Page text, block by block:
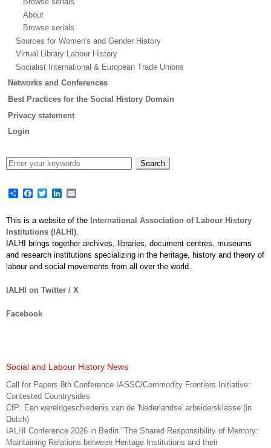
About
Browse serials
Sources for Women's and Gender History
Virtual Library Labour History
Socialist International & European Trade Unions
Networks and Conferences
Best Practices for the Social History Domain
Privacy statement
Login
ShareFacebook
TwitterLinkedIn
This is a website of the International Association of Labour History
Institutions (IALHI).
IALHI brings together archives, libraries, document centres, museums
and research institutions specializing in the heritage, history and theory of
labour and social movements from all over the world.
IALHI on Twitter / X
Facebook
Social and Labour History News
Call for Papers 8th Conference IASSC/Commodity Frontiers Initiative:
Contested Countrysides
CfP: Een wereldgeschiedenis van de 'Nederlandse' arbeidersklasse (in
Dutch)
IALHI Conference 2026 in Berlin "The Shared Responsibility of Memory:
Maintaining Relations between Heritage Institutions and their